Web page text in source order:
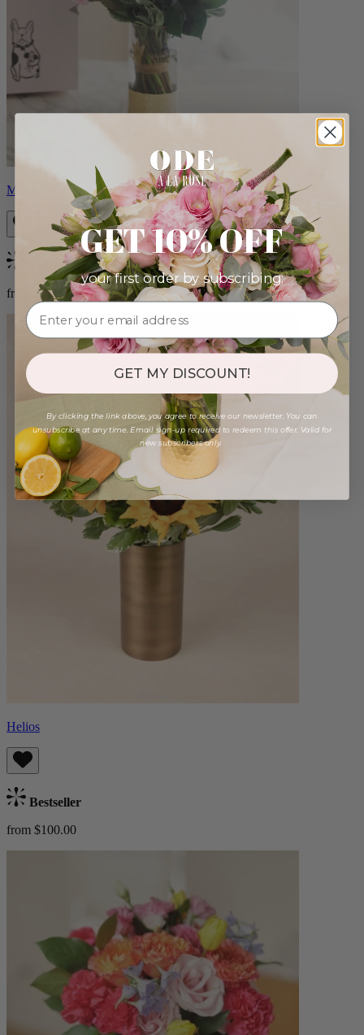
Monet
Bestseller
from $88.00
Helios
Bestseller
from $100.00
GET 10% OFF
your first order by subscribing:
GET MY DISCOUNT!
By clicking the link above, you agree to receive our newsletter. You can
unsubscribe at any time. Email sign-up required to redeem this offer. Valid for
new subscribers only.